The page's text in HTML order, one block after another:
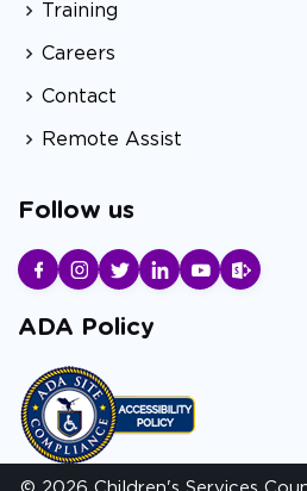
Training
Careers
Contact
Remote Assist
Follow us
ADA Policy